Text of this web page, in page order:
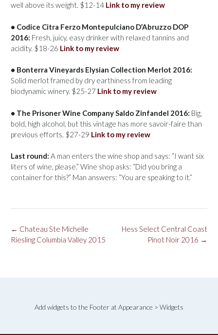
well above its weight. $12-14 Link to my review
• Codice Citra Ferzo Montepulciano D’Abruzzo DOP
2016: Fresh, juicy, easy drinker with relaxed tannins and
acidity. $18-26 Link to my review
• Bonterra Vineyards Elysian Collection Merlot 2016:
Solid merlot framed by dry earthiness from leading
biodynamic winery. $25-27 Link to my review
• The Prisoner Wine Company Saldo Zinfandel 2016: Big,
bold, high alcohol, but this vintage has more savoir-faire than
previous efforts. $27-29 Link to my review
Last round: A man enters the wine shop and says: “I want six
liters of wine, please.” Wine shop asks: “Did you bring a
container for this?” Man answers: “You are speaking to it.”
Post
navigation
Hess Select Central Coast
Pinot Noir 2016 →
← Chateau Ste Michelle
Riesling Columbia Valley 2015
Add widgets to the Footer at Appearance > Widgets